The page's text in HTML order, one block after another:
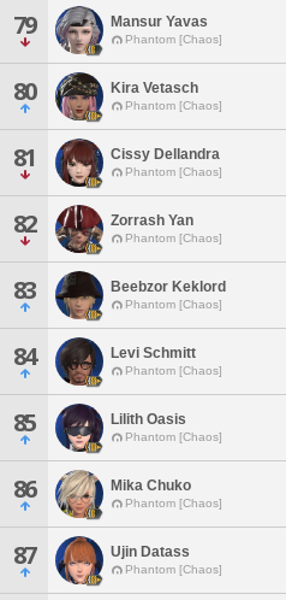
79 Mansur Yavas
Phantom [Chaos]
80 Kira Vetasch
Phantom [Chaos]
81 Cissy Dellandra
Phantom [Chaos]
82 Zorrash Yan
Phantom [Chaos]
83 Beebzor Keklord
Phantom [Chaos]
84 Levi Schmitt
Phantom [Chaos]
85 Lilith Oasis
Phantom [Chaos]
86 Mika Chuko
Phantom [Chaos]
87 Ujin Datass
Phantom [Chaos]